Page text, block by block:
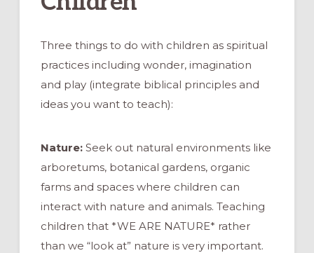
Three things to do with children as spiritual
practices including wonder, imagination
and play (integrate biblical principles and
ideas you want to teach):
Nature: Seek out natural environments like
arboretums, botanical gardens, organic
farms and spaces where children can
interact with nature and animals. Teaching
children that *WE ARE NATURE* rather
than we “look at” nature is very important.